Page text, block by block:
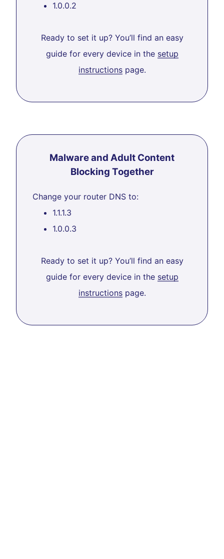
1.0.0.2
Ready to set it up? You’ll find an easy
guide for every device in the setup
instructionspage.
Malware and Adult Content
Blocking Together
Change your router DNS to:
1.1.1.3
1.0.0.3
Ready to set it up? You’ll find an easy
guide for every device in the setup
instructionspage.